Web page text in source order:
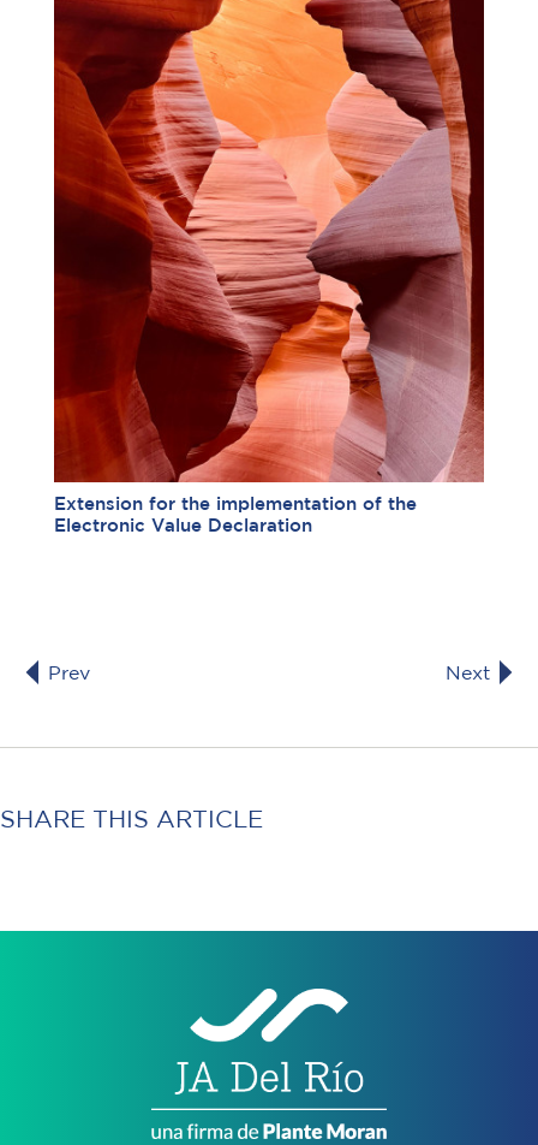
Extension for the implementation of the
Electronic Value Declaration
Prev Next
SHARE THIS ARTICLE